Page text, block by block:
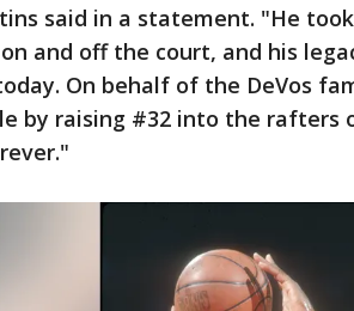
said in a statement. "He
and off the court, and his
On behalf of the DeVos
by raising #32 into the rafters